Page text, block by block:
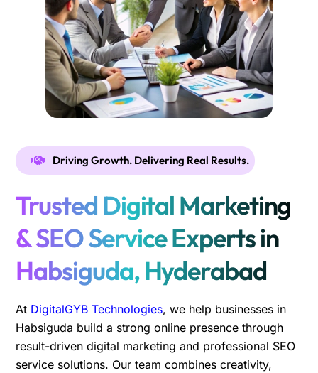
Driving Growth. Delivering Real Results.
Trusted Digital Marketing
& SEO Service Experts in
Habsiguda, Hyderabad
At DigitalGYB Technologies, we help businesses in
Habsiguda build a strong online presence through
result-driven digital marketing and professional SEO
service solutions. Our team combines creativity,